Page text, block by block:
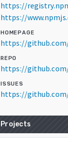
https://
https://
HOMEPAGE
https://
REPO
https://
ISSUES
https://
Projects